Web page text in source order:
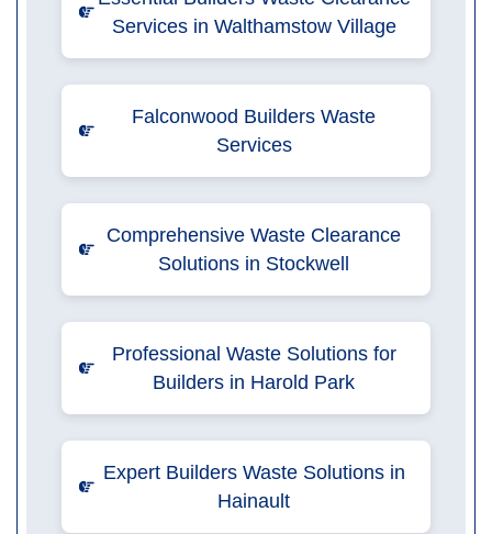
Services in Walthamstow Village
Falconwood Builders Waste
Services
Comprehensive Waste Clearance
Solutions in Stockwell
Professional Waste Solutions for
Builders in Harold Park
Expert Builders Waste Solutions in
Hainault